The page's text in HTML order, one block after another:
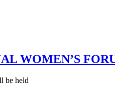
WOMEN’S
be held